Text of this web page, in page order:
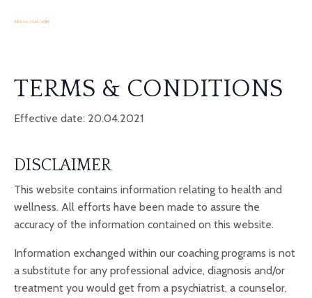
TERMS & CONDITIONS
Effective date: 20.04.2021
DISCLAIMER
This website contains information relating to health and
wellness. All efforts have been made to assure the
accuracy of the information contained on this website.
Information exchanged within our coaching programs is not
a substitute for any professional advice, diagnosis and/or
treatment you would get from a psychiatrist, a counselor,